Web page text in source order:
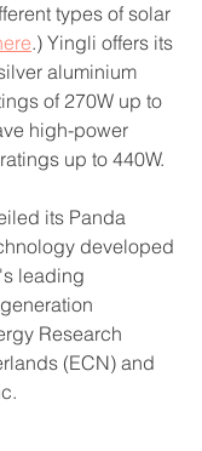
types of solar
.) Yingli offers its
aluminium
of 270W up to
high-power
up to 440W.
its Panda
developed
leading
Research
(ECN) and